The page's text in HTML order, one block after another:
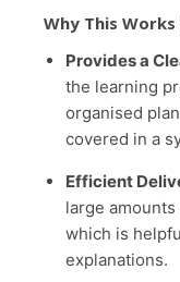
Why This
Provides a
the learning
organised
covered in a
Efficient
large
which is
explanations.